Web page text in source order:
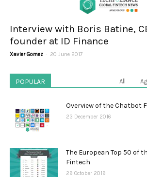
Interview with Boris Batine,
founder at ID Finance
Xavier Gomez - 20 June 2017
POPULAR All
Overview of the Chatbot
23 December 2016
The European Top 50 of
Fintech
29 October 2019